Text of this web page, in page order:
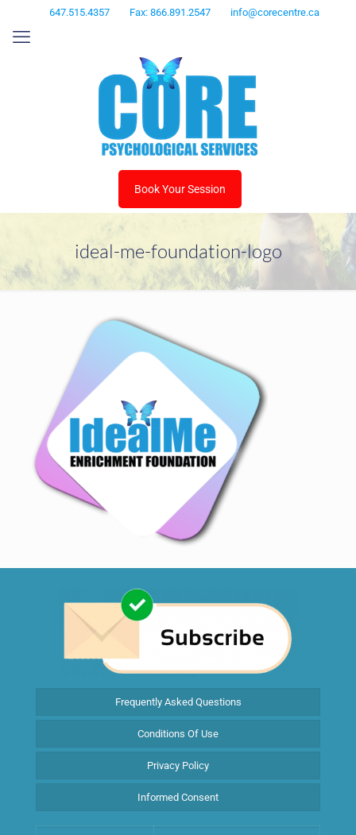
647.515.4357 Fax: 866.891.2547 info@corecentre.ca
Book Your Session
ideal-me-foundation-logo
Frequently Asked Questions
Conditions Of Use
Privacy Policy
Informed Consent